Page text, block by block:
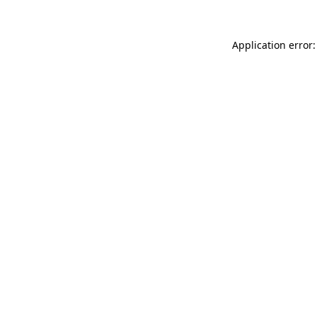
Application